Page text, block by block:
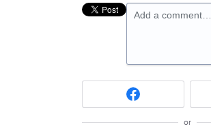
Add a comment…
or